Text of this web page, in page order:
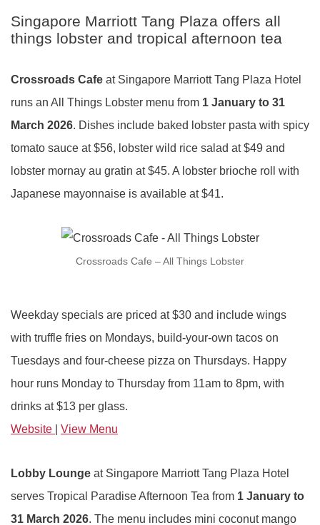
Singapore Marriott Tang Plaza offers all
things lobster and tropical afternoon tea
Crossroads Cafe at Singapore Marriott Tang Plaza Hotel
runs an All Things Lobster menu from 1 January to 31
March 2026. Dishes include baked lobster pasta with spicy
tomato sauce at $56, lobster wild rice salad at $49 and
lobster mornay au gratin at $45. A lobster brioche roll with
Japanese mayonnaise is available at $41.
Crossroads Cafe – All Things Lobster
Weekday specials are priced at $30 and include wings
with truffle fries on Mondays, build-your-own tacos on
Tuesdays and four-cheese pizza on Thursdays. Happy
hour runs Monday to Thursday from 11am to 8pm, with
drinks at $13 per glass.
Website
View Menu
Lobby Lounge at Singapore Marriott Tang Plaza Hotel
serves Tropical Paradise Afternoon Tea from 1 January to
31 March 2026. The menu includes mini coconut mango